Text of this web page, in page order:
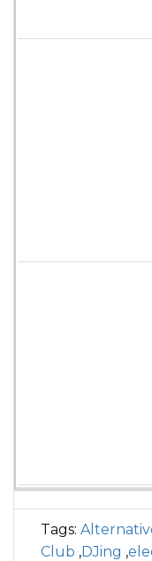
Tags:
Club ,DJing ,